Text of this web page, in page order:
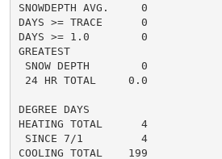
SNOWDEPTH AVG.     0
DAYS >= TRACE      0
DAYS >= 1.0        0
GREATEST
SNOW DEPTH        0
24 HR TOTAL     0.0
DEGREE DAYS
HEATING TOTAL      4
SINCE 7/1         4
COOLING TOTAL    199